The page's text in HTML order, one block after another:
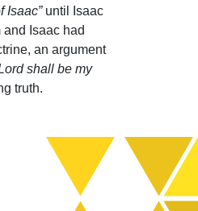
Isaac”until Isaac
Isaac had
an argument
shall be my
truth.